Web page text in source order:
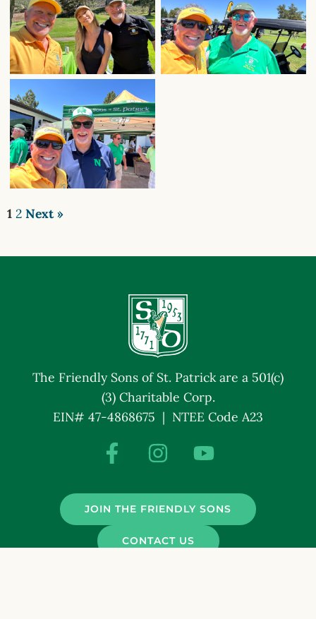
1 2 Next »
The Friendly Sons of St. Patrick are a 501(c)
(3) Charitable Corp.
EIN# 47-4868675 | NTEE Code A23
JOIN THE FRIENDLY SONS
CONTACT US